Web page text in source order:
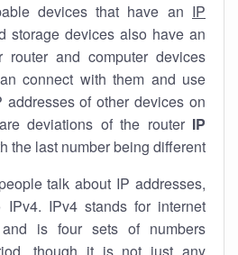
devices that have an IP
storage devices also have an
router and computer devices
connect with them and use
addresses of other devices on
are deviations of the router IP
the last number being different.
talk about IP addresses,
IPv4 stands for internet
is four sets of numbers